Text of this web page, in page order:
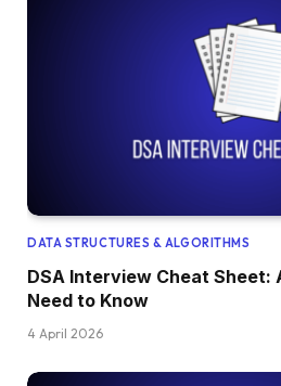
DATA STRUCTURES & ALGORITHMS
DSA Interview Cheat Sheet:
Need to Know
4 April 2026